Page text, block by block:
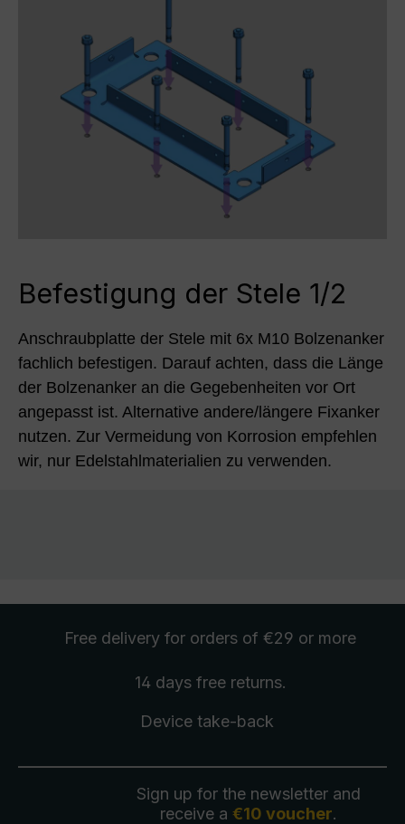
Befestigung der Stele 1/2
Anschraubplatte der Stele mit 6x M10 Bolzenanker
fachlich befestigen. Darauf achten, dass die Länge
der Bolzenanker an die Gegebenheiten vor Ort
angepasst ist. Alternative andere/längere Fixanker
nutzen. Zur Vermeidung von Korrosion empfehlen
wir, nur Edelstahlmaterialien zu verwenden.
Free delivery for orders of €29 or more
14 days free returns.
Device take-back
Sign up for the newsletter and
receive a €10 voucher.